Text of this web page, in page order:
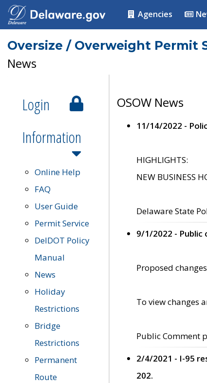
Agencies
Oversize / Overweight Permit
News
Login
Information
Online Help
FAQ
User Guide
Permit Service
DelDOT Policy
Manual
News
Holiday
Restrictions
Bridge
Restrictions
Permanent
Route
OSOW News
11/14/2022 -
HIGHLIGHTS:
NEW BUSINESS
Delaware State
9/1/2022 - Public
Proposed
To view changes
Public Comment
2/4/2021 - I-95
202.